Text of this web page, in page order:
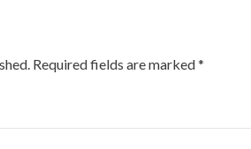
Required fields are marked*